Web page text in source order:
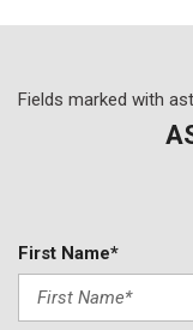
Power door
Power driver seat
Quick Order
Radio data system
Radio: Uconnect 5
Fields marked with
First Name*